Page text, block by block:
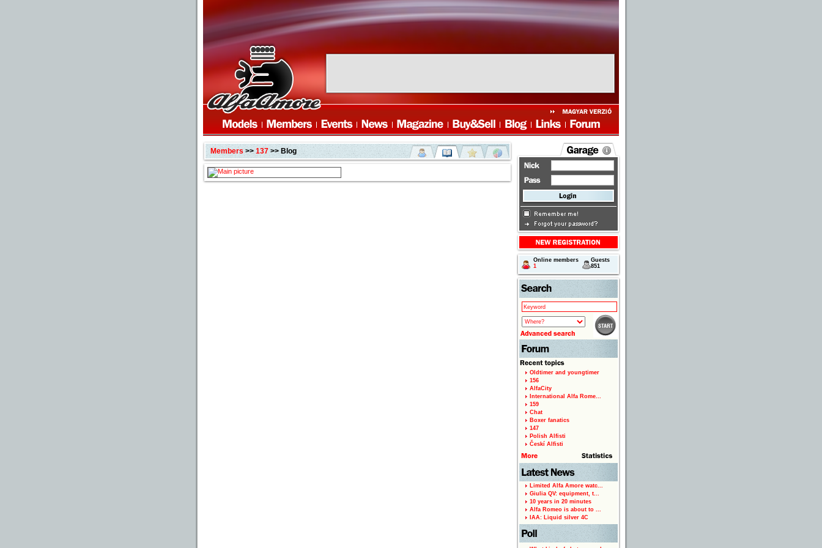
Members>> 137>> Blog
Online members
1
Guests
851
Oldtimer and youngtimer
156
AlfaCity
International Alfa Rome...
159
Chat
Boxer fanatics
147
Polish Alfisti
Českí Alfisti
Limited Alfa Amore watc...
Giulia QV: equipment, t...
10 years in 20 minutes
Alfa Romeo is about to ...
IAA: Liquid silver 4C